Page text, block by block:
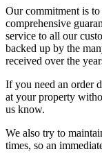
Our commitment is
comprehensive
service to all our
backed up by the
received over the
If you need an order
at your property
us know.
We also try to
times, so an